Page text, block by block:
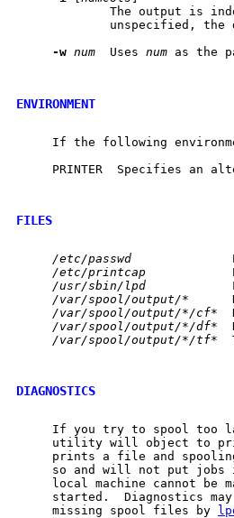
The output is
unspecified, the
-w num
  Uses
num as the
ENVIRONMENT
If the following
PRINTER  Specifies an
FILES
/etc/passwd
/etc/printcap
/usr/sbin/lpd
/var/spool/output/*
/var/spool/output/*/cf*
/var/spool/output/*/df*
/var/spool/output/*/tf*
DIAGNOSTICS
If you try to spool too
utility will object to
prints a file and
so and will not put
local machine cannot be
started.  Diagnostics
     missing spool files by